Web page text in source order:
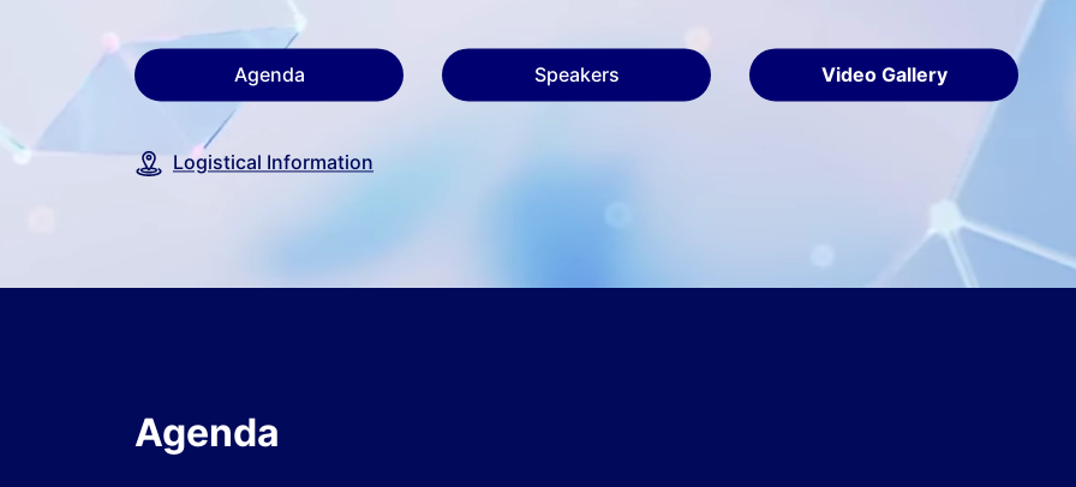
Agenda Speakers Video Gallery
Logistical Information
Agenda